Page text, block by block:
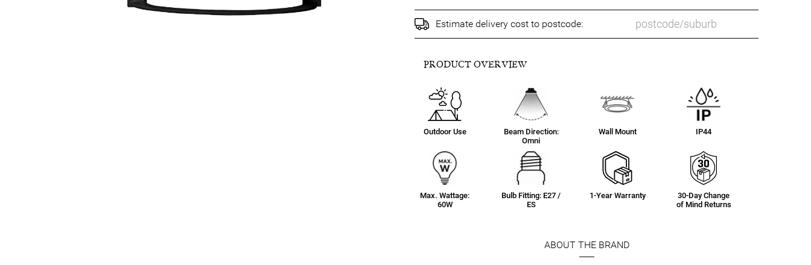
Estimate delivery cost to postcode:
PRODUCT OVERVIEW
Outdoor Use
Beam Direction:
Omni
Wall Mount IP44
Max. Wattage:
60W
Bulb Fitting: E27 /
ES
1-Year Warranty
30-Day Change
of Mind Returns
ABOUT THE BRAND